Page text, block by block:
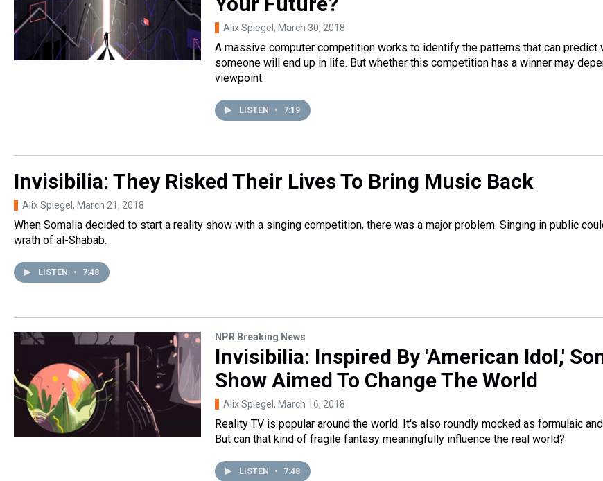
Alix Spiegel , March 30, 2018
A massive computer competition works to identify the patterns that can predict
someone will end up in life. But whether this competition has a winner may
viewpoint.
LISTEN • 7:19
Invisibilia: They Risked Their Lives To Bring Music Back
Alix Spiegel , March 21, 2018
When Somalia decided to start a reality show with a singing competition, there was a major problem. Singing in public
wrath of al-Shabab.
LISTEN • 7:48
NPR Breaking News
Invisibilia: Inspired By 'American Idol,'
Show Aimed To Change The World
Alix Spiegel , March 16, 2018
Reality TV is popular around the world. It's also roundly mocked as formulaic
But can that kind of fragile fantasy meaningfully influence the real world?
LISTEN • 7:48